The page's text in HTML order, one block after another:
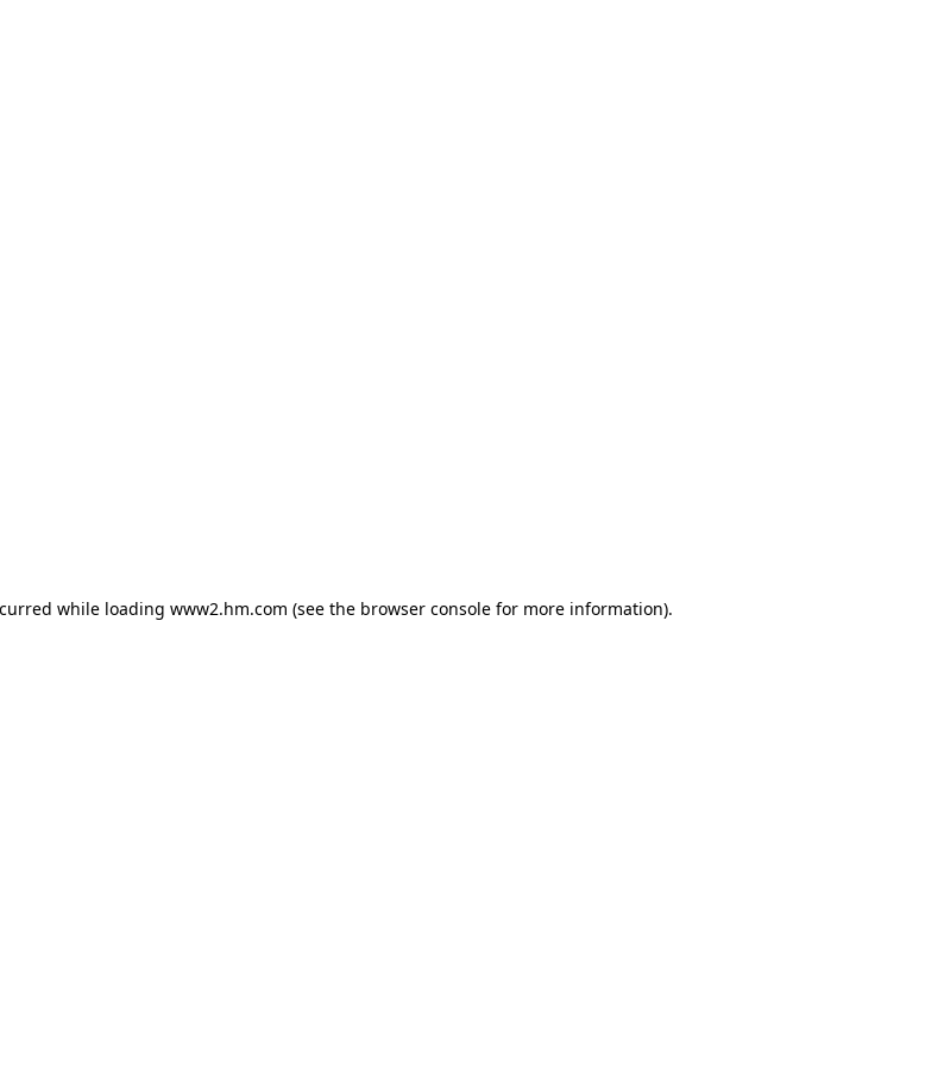
while loading www2.hm.com (see the browser console for more information).